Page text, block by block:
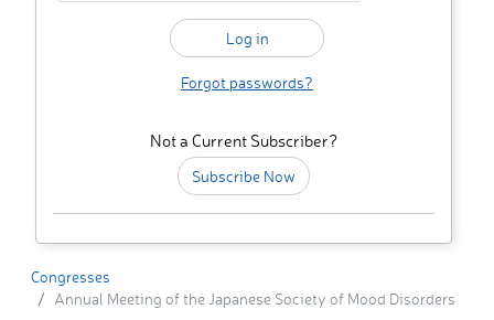
Forgot passwords?
Not a Current Subscriber?
Subscribe Now
Congresses
Annual Meeting of the Japanese Society of Mood Disorders